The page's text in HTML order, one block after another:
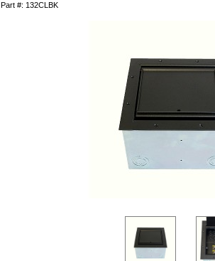
Part #: 132CLBK